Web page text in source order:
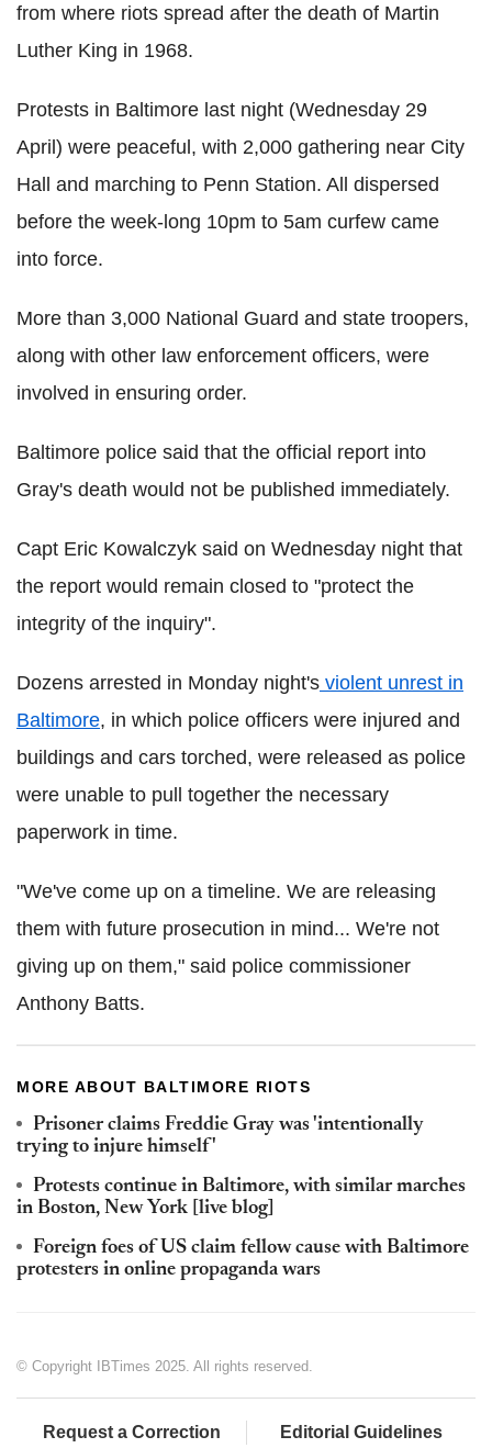
from where riots spread after the death of Martin
Luther King in 1968.
Protests in Baltimore last night (Wednesday 29
April) were peaceful, with 2,000 gathering near City
Hall and marching to Penn Station. All dispersed
before the week-long 10pm to 5am curfew came
into force.
More than 3,000 National Guard and state troopers,
along with other law enforcement officers, were
involved in ensuring order.
Baltimore police said that the official report into
Gray's death would not be published immediately.
Capt Eric Kowalczyk said on Wednesday night that
the report would remain closed to "protect the
integrity of the inquiry".
Dozens arrested in Monday night's violent unrest in
Baltimore, in which police officers were injured and
buildings and cars torched, were released as police
were unable to pull together the necessary
paperwork in time.
"We've come up on a timeline. We are releasing
them with future prosecution in mind... We're not
giving up on them," said police commissioner
Anthony Batts.
MORE ABOUT BALTIMORE RIOTS
Prisoner claims Freddie Gray was 'intentionally
trying to injure himself'
Protests continue in Baltimore, with similar marches
in Boston, New York [live blog]
Foreign foes of US claim fellow cause with Baltimore
protesters in online propaganda wars
© Copyright IBTimes 2025. All rights reserved.
Request a Correction Editorial Guidelines